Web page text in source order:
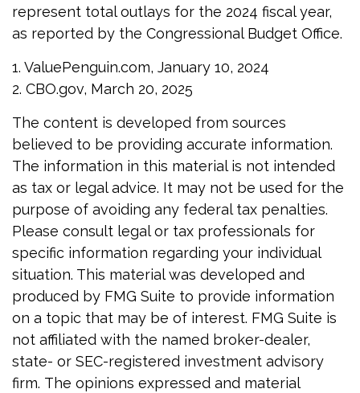
represent total outlays for the 2024 fiscal year,
as reported by the Congressional Budget Office.
1. ValuePenguin.com, January 10, 2024
2. CBO.gov, March 20, 2025
The content is developed from sources
believed to be providing accurate information.
The information in this material is not intended
as tax or legal advice. It may not be used for the
purpose of avoiding any federal tax penalties.
Please consult legal or tax professionals for
specific information regarding your individual
situation. This material was developed and
produced by FMG Suite to provide information
on a topic that may be of interest. FMG Suite is
not affiliated with the named broker-dealer,
state- or SEC-registered investment advisory
firm. The opinions expressed and material